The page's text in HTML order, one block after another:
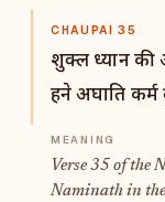
CHAUPAI 35
शुक्ल ध्यान की
हने अघाति कर्म
Verse 35 of the
Naminath in